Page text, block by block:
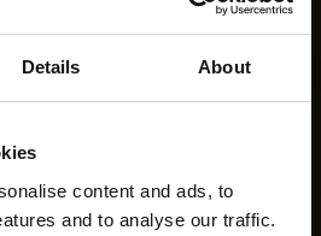
Details About
content and ads, to
and to analyse our traffic.